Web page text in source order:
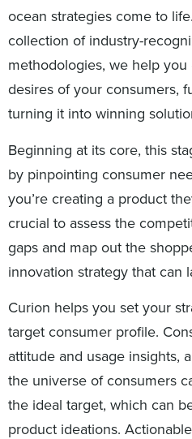
ocean strategies come to
collection of industry-
methodologies, we help
desires of your consumers,
turning it into winning
Beginning at its core, this
by pinpointing consumer
you’re creating a product
crucial to assess the
gaps and map out the
innovation strategy that can
Curion helps you set your
target consumer profile.
attitude and usage insights,
the universe of consumers
the ideal target, which can
product ideations.